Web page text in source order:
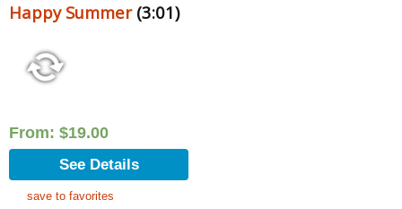
Happy Summer(3:01)
From: $19.00
See Details
save to favorites